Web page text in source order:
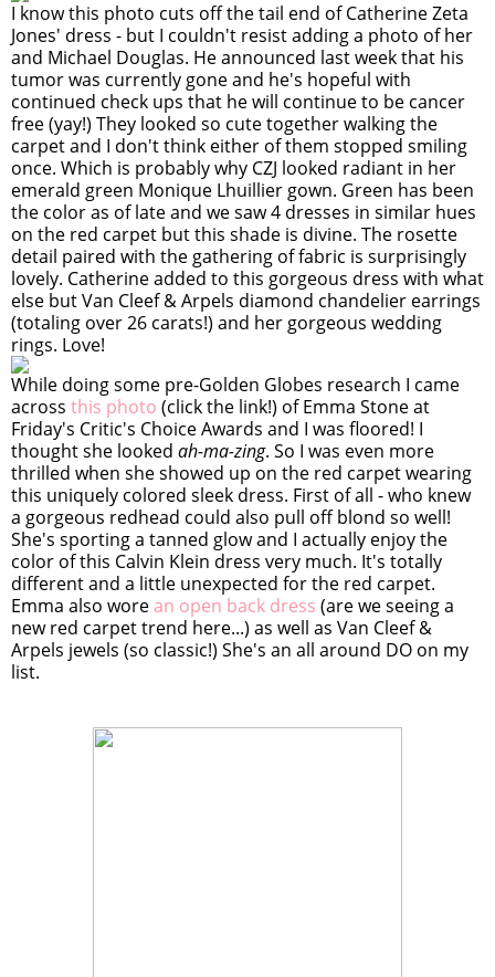
I know this photo cuts off the tail end of Catherine Zeta
Jones' dress - but I couldn't resist adding a photo of her
and Michael Douglas. He announced last week that his
tumor was currently gone and he's hopeful with
continued check ups that he will continue to be cancer
free (yay!) They looked so cute together walking the
carpet and I don't think either of them stopped smiling
once. Which is probably why CZJ looked radiant in her
emerald green Monique Lhuillier gown. Green has been
the color as of late and we saw 4 dresses in similar hues
on the red carpet but this shade is divine. The rosette
detail paired with the gathering of fabric is surprisingly
lovely. Catherine added to this gorgeous dress with what
else but Van Cleef & Arpels diamond chandelier earrings
(totaling over 26 carats!) and her gorgeous wedding
rings. Love!
While doing some pre-Golden Globes research I came
across this photo (click the link!) of Emma Stone at
Friday's Critic's Choice Awards and I was floored! I
thought she looked ah-ma-zing. So I was even more
thrilled when she showed up on the red carpet wearing
this uniquely colored sleek dress. First of all - who knew
a gorgeous redhead could also pull off blond so well!
She's sporting a tanned glow and I actually enjoy the
color of this Calvin Klein dress very much. It's totally
different and a little unexpected for the red carpet.
Emma also worean open back dress (are we seeing a
new red carpet trend here...) as well as Van Cleef &
Arpels jewels (so classic!) She's an all around DO on my
list.